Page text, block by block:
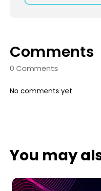
Comments
0 Comments
No comments yet
You may